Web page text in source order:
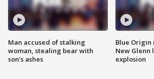
Man accused of stalking
woman, stealing bear with
son's ashes
Blue Origin
New Glenn
explosion